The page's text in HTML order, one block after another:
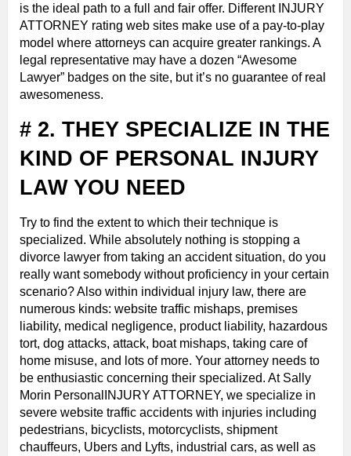
is the ideal path to a full and fair offer. Different INJURY
ATTORNEY rating web sites make use of a pay-to-play
model where attorneys can acquire greater rankings. A
legal representative may have a dozen “Awesome
Lawyer” badges on the site, but it’s no guarantee of real
awesomeness.
# 2. THEY SPECIALIZE IN THE
KIND OF PERSONAL INJURY
LAW YOU NEED
Try to find the extent to which their technique is
specialized. While absolutely nothing is stopping a
divorce lawyer from taking an accident situation, do you
really want somebody without proficiency in your certain
scenario? Also within individual injury law, there are
numerous kinds: website traffic mishaps, premises
liability, medical negligence, product liability, hazardous
tort, dog attacks, attack, boat mishaps, taking care of
home misuse, and lots of more. Your attorney needs to
be enthusiastic concerning their specialized. At Sally
Morin PersonalINJURY ATTORNEY, we specialize in
severe website traffic accidents with injuries including
pedestrians, bicyclists, motorcyclists, shipment
chauffeurs, Ubers and Lyfts, industrial cars, as well as